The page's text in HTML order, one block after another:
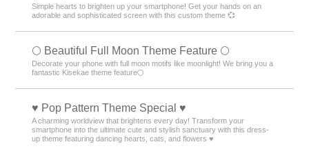
Simple hearts to brighten up your smartphone! Get your hands on an
adorable and sophisticated screen with this custom theme 💞
🌕 Beautiful Full Moon Theme Feature 🌕
Decorate your phone with full moon motifs like moonlight! We bring you a
fantastic Kisekae theme feature🌕
♥️ Pop Pattern Theme Special ♥️
A charming worldview that brightens every day! Transform your
smartphone into the ultimate cute and stylish sanctuary with this dress-
up theme featuring dancing hearts, cats, and flowers ♥️